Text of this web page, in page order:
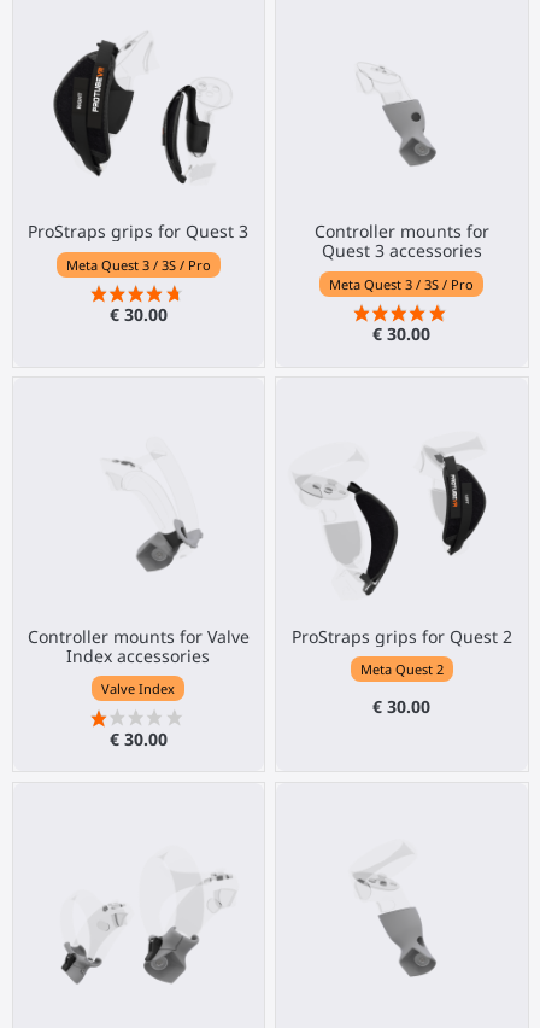
ProStraps grips for Quest 3
Meta Quest 3 / 3S / Pro
€ 30.00
Controller mounts for
Quest 3 accessories
Meta Quest 3 / 3S / Pro
€ 30.00
Controller mounts for Valve
Index accessories
Valve Index
€ 30.00
ProStraps grips for Quest 2
Meta Quest 2
€ 30.00